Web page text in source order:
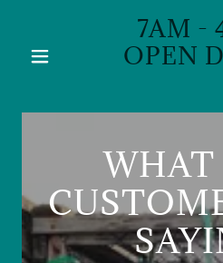
7AM -
OPEN
WHAT